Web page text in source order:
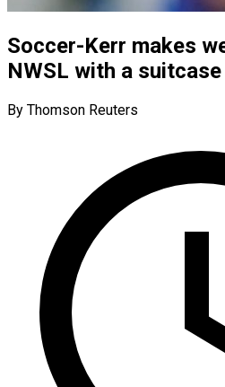
Soccer-Kerr makes
NWSL with a
By Thomson Reuters